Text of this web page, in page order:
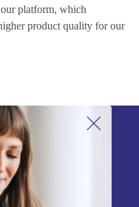
platform, which
product quality for our